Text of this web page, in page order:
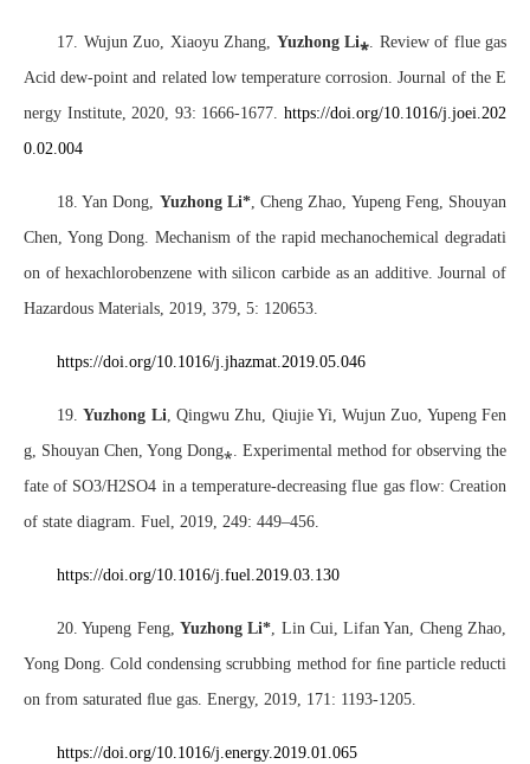
17. Wujun Zuo, Xiaoyu Zhang, Yuzhong Li⁎. Review of flue gas
Acid dew-point and related low temperature corrosion. Journal of the E
nergy Institute, 2020, 93: 1666-1677. https://doi.org/10.1016/j.joei.202
0.02.004
18. Yan Dong, Yuzhong Li*, Cheng Zhao, Yupeng Feng, Shouyan
Chen, Yong Dong. Mechanism of the rapid mechanochemical degradati
on of hexachlorobenzene with silicon carbide as an additive. Journal of
Hazardous Materials, 2019, 379, 5: 120653.
https://doi.org/10.1016/j.jhazmat.2019.05.046
19.Yuzhong Li, Qingwu Zhu, Qiujie Yi, Wujun Zuo, Yupeng Fen
g, Shouyan Chen, Yong Dong⁎. Experimental method for observing the
fate of SO3/H2SO4 in a temperature-decreasing flue gas flow: Creation
of state diagram. Fuel, 2019, 249: 449–456.
https://doi.org/10.1016/j.fuel.2019.03.130
20. Yupeng Feng, Yuzhong Li*, Lin Cui, Lifan Yan, Cheng Zhao,
Yong Dong. Cold condensing scrubbing method for ﬁne particle reducti
on from saturated ﬂue gas. Energy, 2019, 171: 1193-1205.
https://doi.org/10.1016/j.energy.2019.01.065